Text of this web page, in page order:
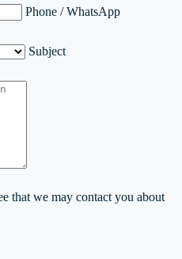
Phone / WhatsApp
Subject
that we may contact you about